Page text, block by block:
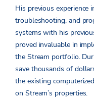
His previous experience
troubleshooting, and
systems with his
proved invaluable in
the Stream portfolio.
save thousands of
the existing
on Stream’s properties.